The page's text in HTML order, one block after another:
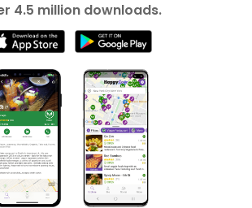
4.5 million downloads.